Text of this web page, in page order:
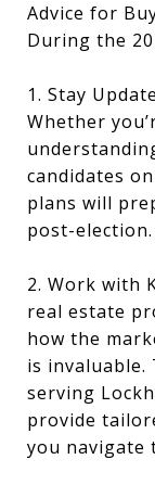
Advice for
During the
1. Stay
Whether
candidates
plans will
post-election.
2. Work with
real estate
how the
is invaluable.
serving
provide
you navigate